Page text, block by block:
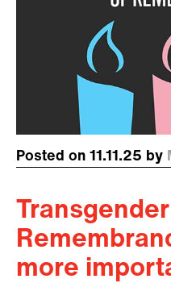
Posted on 11.11.25 by
more